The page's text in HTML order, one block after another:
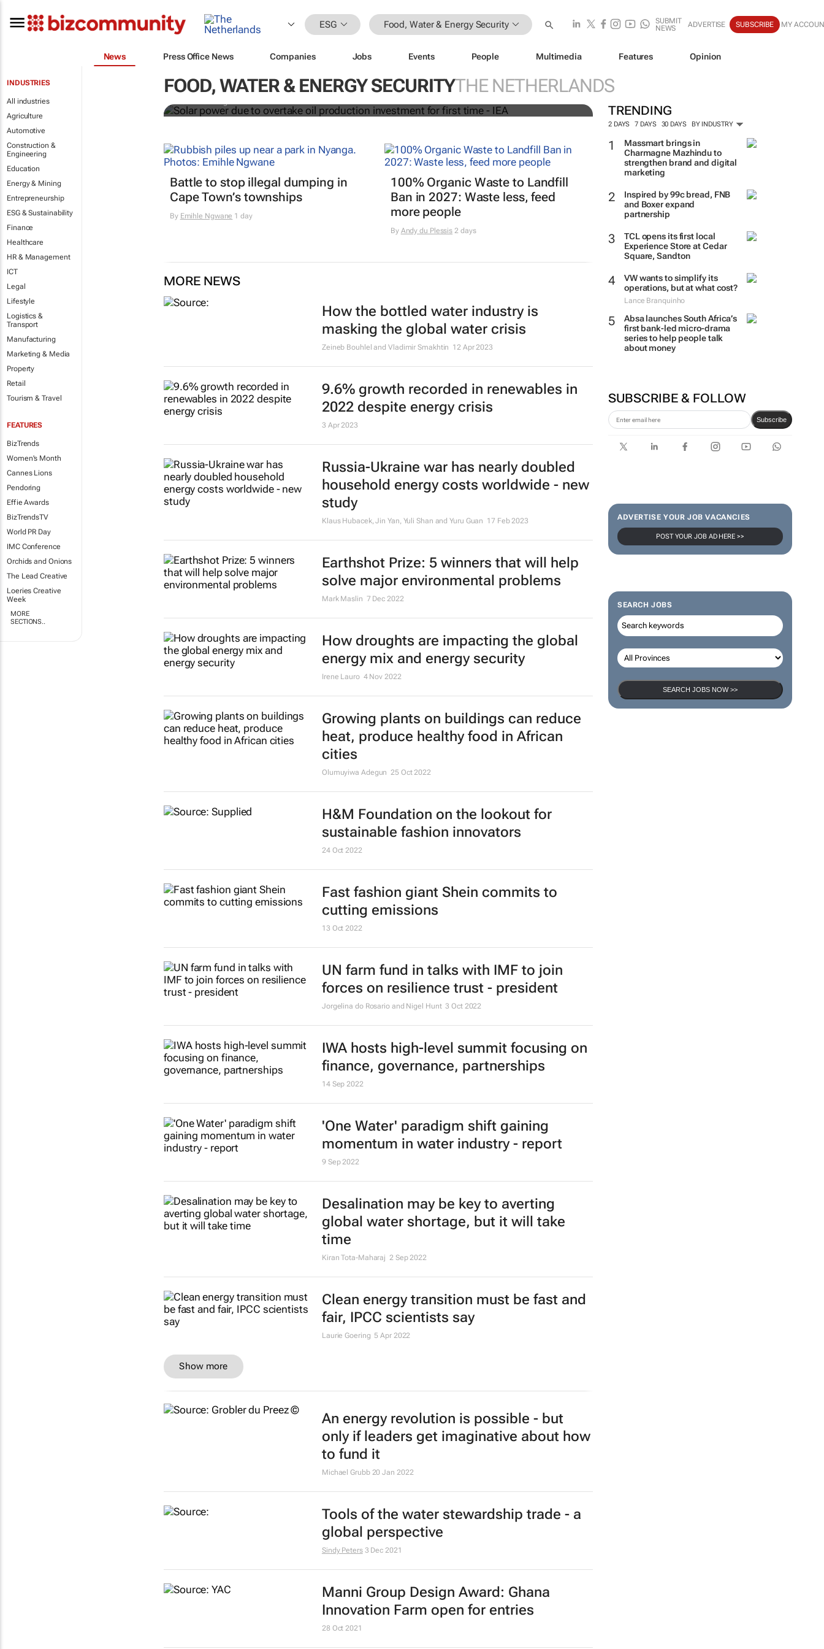
ESG Food, Water & Energy Security
SUBMIT
NEWS
ADVERTISE SUBSCRIBE MY
News Press Office News Companies Jobs Events People Multimedia Features Opinion
INDUSTRIES
All industries
Agriculture
Automotive
Construction &
Engineering
Education
Energy & Mining
Entrepreneurship
ESG & Sustainability
Finance
Healthcare
HR & Management
ICT
Legal
Lifestyle
Logistics &
Transport
Manufacturing
Marketing & Media
Property
Retail
Tourism & Travel
FEATURES
BizTrends
Women's Month
Cannes Lions
Pendoring
Effie Awards
BizTrendsTV
World PR Day
IMC Conference
Orchids and Onions
The Lead Creative
Loeries Creative
Week
MORE
SECTIONS..
FOOD, WATER & ENERGY SECURITYTHE NETHERLANDS
TRENDING
2 DAYS 7 DAYS 30 DAYS BY INDUSTRY
Massmart brings in
Charmagne Mazhindu to
strengthen brand and digital
marketing
Inspired by 99c bread, FNB
and Boxer expand
partnership
TCL opens its first local
Experience Store at Cedar
Square, Sandton
VW wants to simplify its
operations, but at what cost?
Lance Branquinho
Absa launches South Africa’s
first bank-led micro-drama
series to help people talk
about money
SUBSCRIBE & FOLLOW
Subscribe
ADVERTISE YOUR JOB VACANCIES
POST YOUR JOB AD HERE >>
SEARCH JOBS
SEARCH JOBS NOW >>
Solar power due to overtake oil production
investment for first time - IEA
Battle to stop illegal dumping in
Cape Town’s townships
By Emihle Ngwane 1 day
100% Organic Waste to Landfill
Ban in 2027: Waste less, feed
more people
By Andy du Plessis 2 days
MORE NEWS
How the bottled water industry is
masking the global water crisis
Zeineb Bouhlel and Vladimir Smakhtin 12 Apr 2023
9.6% growth recorded in renewables in
2022 despite energy crisis
3 Apr 2023
Russia-Ukraine war has nearly doubled
household energy costs worldwide - new
study
Klaus Hubacek, Jin Yan, Yuli Shan and Yuru Guan 17 Feb 2023
Earthshot Prize: 5 winners that will help
solve major environmental problems
Mark Maslin 7 Dec 2022
How droughts are impacting the global
energy mix and energy security
Irene Lauro 4 Nov 2022
Growing plants on buildings can reduce
heat, produce healthy food in African
cities
Olumuyiwa Adegun 25 Oct 2022
H&M Foundation on the lookout for
sustainable fashion innovators
24 Oct 2022
Fast fashion giant Shein commits to
cutting emissions
13 Oct 2022
UN farm fund in talks with IMF to join
forces on resilience trust - president
Jorgelina do Rosario and Nigel Hunt 3 Oct 2022
IWA hosts high-level summit focusing on
finance, governance, partnerships
14 Sep 2022
'One Water' paradigm shift gaining
momentum in water industry - report
9 Sep 2022
Desalination may be key to averting
global water shortage, but it will take
time
Kiran Tota-Maharaj 2 Sep 2022
Clean energy transition must be fast and
fair, IPCC scientists say
Laurie Goering 5 Apr 2022
Show more
An energy revolution is possible - but
only if leaders get imaginative about how
to fund it
Michael Grubb 20 Jan 2022
Tools of the water stewardship trade - a
global perspective
Sindy Peters 3 Dec 2021
Manni Group Design Award: Ghana
Innovation Farm open for entries
28 Oct 2021